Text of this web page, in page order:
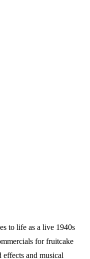
to life as a live 1940s
for fruitcake
and musical